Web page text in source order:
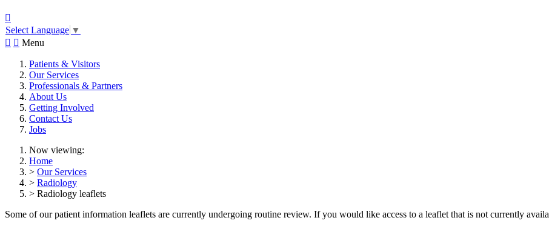

Select Language ▼
  Menu
Patients & Visitors
Our Services
Professionals & Partners
About Us
Getting Involved
Contact Us
Jobs
Now viewing:
Home
> Our Services
> Radiology
> Radiology leaflets
Some of our patient information leaflets are currently undergoing routine review. If you would like access to a leaflet that is not currently